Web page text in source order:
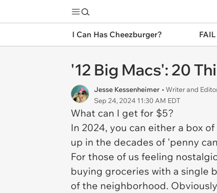
I Can Has Cheezburger?
'12 Big Macs': 20
Jesse Kessenheimer • Writer and
Sep 24, 2024 11:30 AM EDT
What can I get for $5?
In 2024, you can either a box
up in the decades of 'penny
For those of us feeling
buying groceries with a single
of the neighborhood.